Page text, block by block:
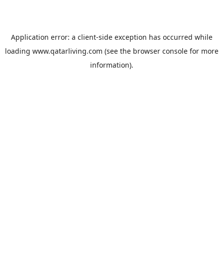
Application error: a client-side exception has occurred while
loading www.qatarliving.com (see the browser consolefor more
information).